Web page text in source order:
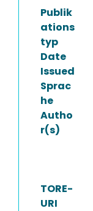
Publik
ations
typ
Date
Issued
Sprac
he
Autho
r(s)
TORE-
URI